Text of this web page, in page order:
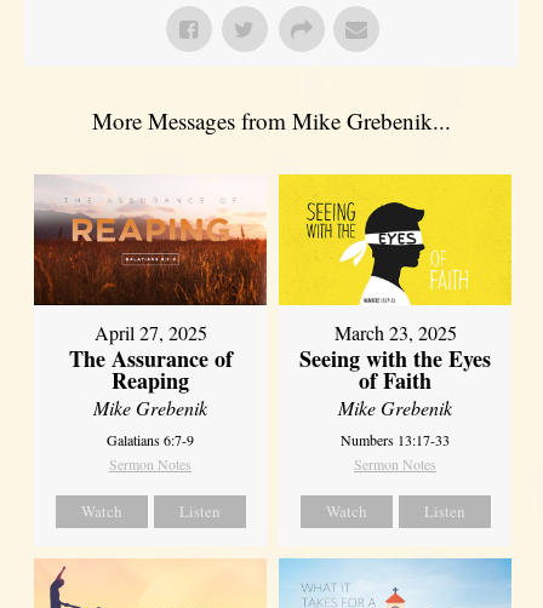
More Messages from Mike Grebenik...
April 27, 2025
The Assurance of
Reaping
Mike Grebenik
Galatians 6:7-9
Sermon Notes
Watch Listen
March 23, 2025
Seeing with the Eyes
of Faith
Mike Grebenik
Numbers 13:17-33
Sermon Notes
Watch Listen